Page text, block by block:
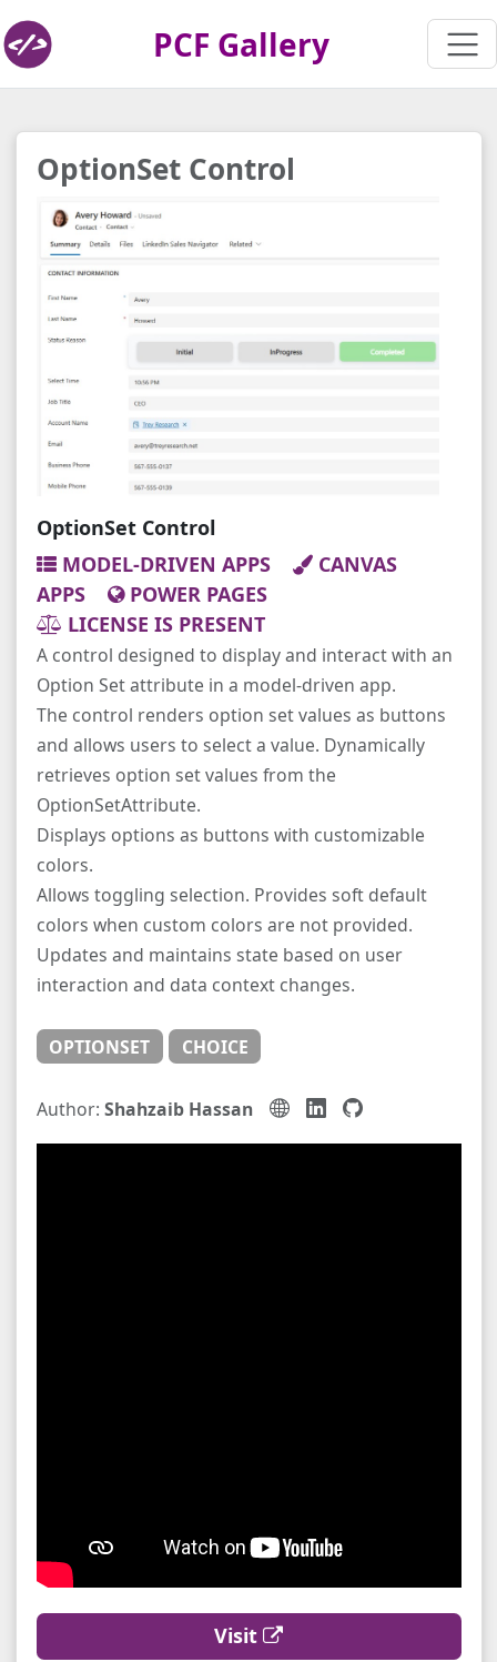
PCF Gallery
OptionSet Control
OptionSet Control
MODEL-DRIVEN APPS
CANVAS
APPS
POWER PAGES
LICENSE IS PRESENT
A control designed to display and interact with an
Option Set attribute in a model-driven app.
The control renders option set values as buttons
and allows users to select a value. Dynamically
retrieves option set values from the
OptionSetAttribute.
Displays options as buttons with customizable
colors.
Allows toggling selection. Provides soft default
colors when custom colors are not provided.
Updates and maintains state based on user
interaction and data context changes.
OPTIONSET CHOICE
Author: Shahzaib Hassan
Visit